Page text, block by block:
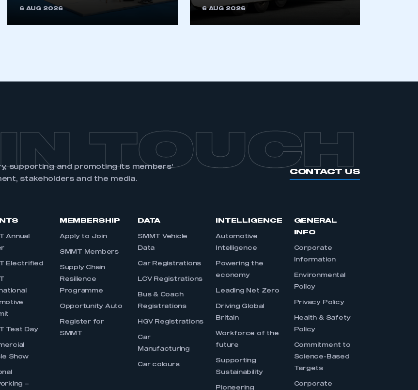
6 AUG 2026 6 AUG 2026
TOUCH
supporting and promoting its members’
stakeholders and the media.
CONTACT US
Annual
Electrified
Test Day
Show
–
MEMBERSHIP
Apply to Join
SMMT Members
Supply Chain
Resilience
Programme
Opportunity Auto
Register for
SMMT
DATA
SMMT Vehicle
Data
Car Registrations
LCV Registrations
Bus & Coach
Registrations
HGV Registrations
Car
Manufacturing
Car colours
INTELLIGENCE
Automotive
Intelligence
Powering the
economy
Leading Net Zero
Driving Global
Britain
Workforce of the
future
Supporting
Sustainability
Pioneering
GENERAL
INFO
Corporate
Information
Environmental
Policy
Privacy Policy
Health & Safety
Policy
Commitment to
Science-Based
Targets
Corporate